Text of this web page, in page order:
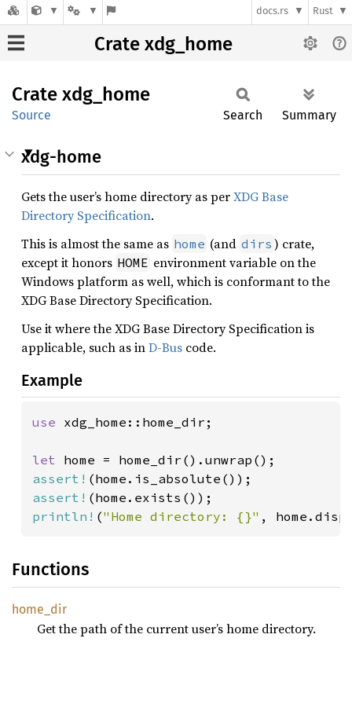
docs.rs Rust
Crate xdg_home
Crate xdg_ home
Source Search Summary
xdg-home
Gets the user’s home directory as perXDG Base
Directory Specification.
This is almost the same as home (and dirs ) crate,
except it honors HOME environment variable on the
Windows platform as well, which is conformant to the
XDG Base Directory Specification.
Use it where the XDG Base Directory Specification is
applicable, such as inD-Bus code.
Example
use xdg_home::home_dir;
let
assert!
assert!
println! ("Home directory: {}" ,
Functions
home_ dir
Get the path of the current user’s home directory.